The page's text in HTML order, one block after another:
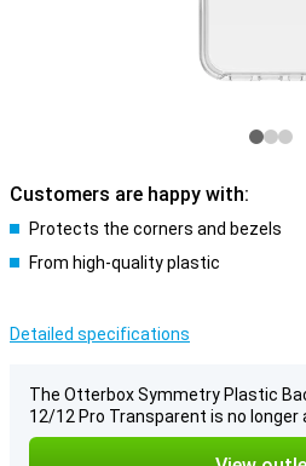
Customers are happy with:
Protects the corners and bezels
From high-quality plastic
Detailed specifications
The Otterbox Symmetry Plastic
12/12 Pro Transparent is no longer